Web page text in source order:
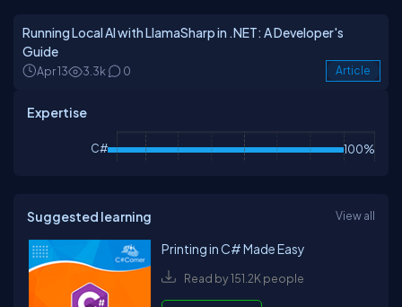
Running Local AI with LlamaSharp in .NET: A Developer's
Guide
Apr 13 3.3k 0 Article
Expertise
C# 100%
Suggested learning View all
Printing in C# Made Easy
Read by 151.2K people